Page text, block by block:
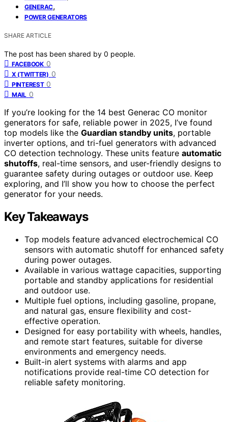
GENERAC,
POWER GENERATORS
SHARE ARTICLE
The post has been shared by 0 people.
FACEBOOK 0
X (TWITTER) 0
PINTEREST 0
MAIL 0
If you’re looking for the 14 best Generac CO monitor
generators for safe, reliable power in 2025, I’ve found
top models like the Guardian standby units, portable
inverter options, and tri-fuel generators with advanced
CO detection technology. These units feature automatic
shutoffs, real-time sensors, and user-friendly designs to
guarantee safety during outages or outdoor use. Keep
exploring, and I’ll show you how to choose the perfect
generator for your needs.
Key Takeaways
Top models feature advanced electrochemical CO
sensors with automatic shutoff for enhanced safety
during power outages.
Available in various wattage capacities, supporting
portable and standby applications for residential
and outdoor use.
Multiple fuel options, including gasoline, propane,
and natural gas, ensure flexibility and cost-
effective operation.
Designed for easy portability with wheels, handles,
and remote start features, suitable for diverse
environments and emergency needs.
Built-in alert systems with alarms and app
notifications provide real-time CO detection for
reliable safety monitoring.